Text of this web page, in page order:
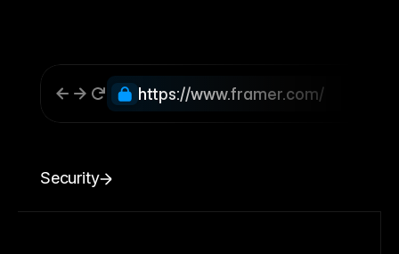
https://www.framer.com/
Security